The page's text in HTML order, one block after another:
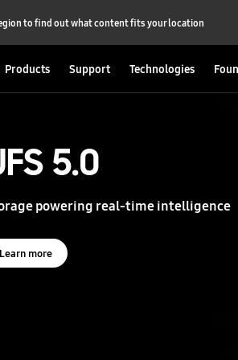
to find out what content fits your location
Products Support Technologies
5.0
powering real-time intelligence
Learn more
5.0
powering real-time intelligence
Learn more